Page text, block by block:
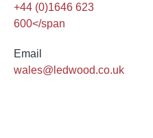
+44 (0)1646 623
600</span
Email
wales@ledwood.co.uk